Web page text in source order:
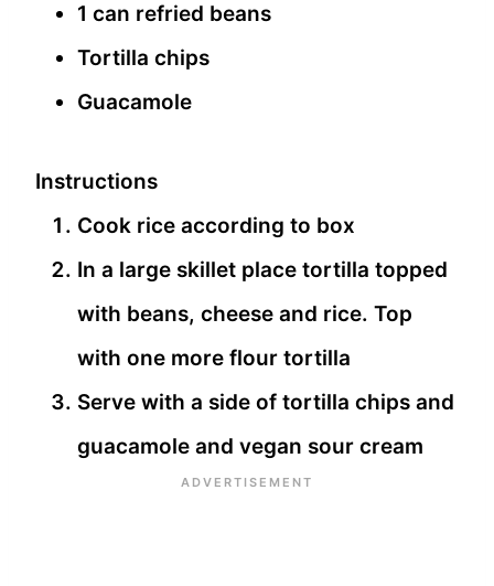
1 can refried beans
Tortilla chips
Guacamole
Instructions
Cook rice according to box
In a large skillet place tortilla topped
with beans, cheese and rice. Top
with one more flour tortilla
Serve with a side of tortilla chips and
guacamole and vegan sour cream